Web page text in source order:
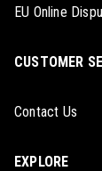
EU Online
CUSTOMER
Contact Us
EXPLORE